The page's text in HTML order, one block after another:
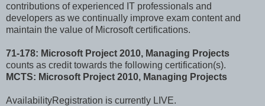
contributions of experienced IT professionals and
developers as we continually improve exam content and
maintain the value of Microsoft certifications.
71-178: Microsoft Project 2010, Managing Projects
counts as credit towards the following certification(s).
MCTS: Microsoft Project 2010, Managing Projects
AvailabilityRegistration is currently LIVE.